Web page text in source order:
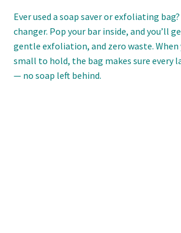
Ever used a soap saver or exfoliating
changer. Pop your bar inside, and you’ll
gentle exfoliation, and zero waste.
small to hold, the bag makes sure every
— no soap left behind.